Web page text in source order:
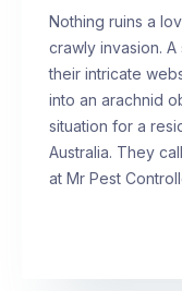
Nothing ruins a
crawly invasion.
their intricate
into an arachnid
situation for a
Australia. They
at Mr Pest